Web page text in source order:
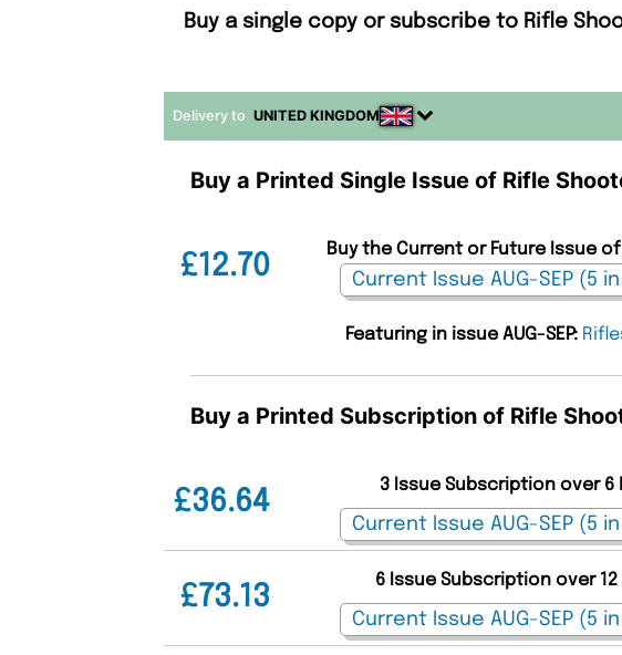
Buy a single copy or subscribe to Rifle
Delivery to UNITED KINGDOM
Buy a Printed Single Issue of Rifle
£12.70
Buy the Current or Future Issue
Featuring in issue AUG-SEP:
Buy a Printed Subscription of Rifle
£36.64
3 Issue Subscription over 6
£73.13
6 Issue Subscription over